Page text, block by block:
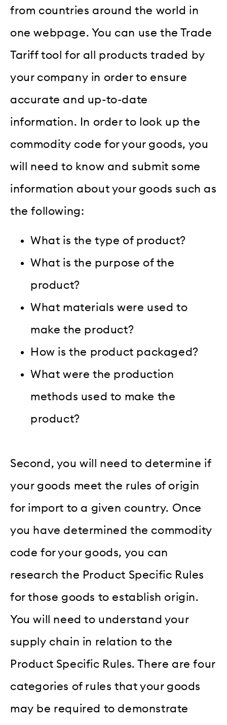
from countries around the world in
one webpage. You can use the Trade
Tariff tool for all products traded by
your company in order to ensure
accurate and up-to-date
information. In order to look up the
commodity code for your goods, you
will need to know and submit some
information about your goods such as
the following:
What is the type of product?
What is the purpose of the
product?
What materials were used to
make the product?
How is the product packaged?
What were the production
methods used to make the
product?
Second, you will need to determine if
your goods meet the rules of origin
for import to a given country. Once
you have determined the commodity
code for your goods, you can
research the Product Specific Rules
for those goods to establish origin.
You will need to understand your
supply chain in relation to the
Product Specific Rules. There are four
categories of rules that your goods
may be required to demonstrate